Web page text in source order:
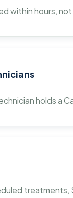
within hours,
holds a